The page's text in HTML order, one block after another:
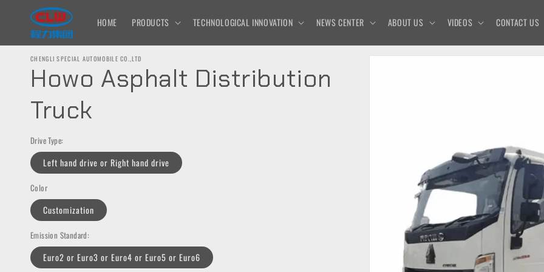
Skip to
content
HOME PRODUCTS TECHNOLOGICAL INNOVATION NEWS CENTER ABOUT US VIDEOS CONTACT US
CHENGLI SPECIAL AUTOMOBILE CO.,LTD
Howo Asphalt Distribution
Truck
Drive Type:
Left hand drive or Right hand drive
Color
Customization
Emission Standard:
Euro2 or Euro3 or Euro4 or Euro5 or Euro6